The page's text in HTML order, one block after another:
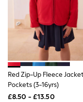
Jumpsuits &
DD-K
Beach Bags
Luggage
Beach Towels
Airport
All Denim
New In
Wide Leg
Bootcut &
Red Zip-Up Fleece
Pockets (3-16yrs)
£8.50 - £13.50